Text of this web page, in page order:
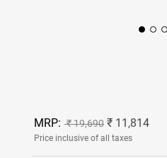
MRP: ₹ 19,690 ₹ 11,814
Price inclusive of all taxes